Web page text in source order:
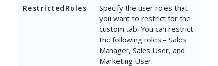
RestrictedRoles
Specify the user roles that
you want to restrict for the
custom tab. You can restrict
the following roles – Sales
Manager, Sales User, and
Marketing User.